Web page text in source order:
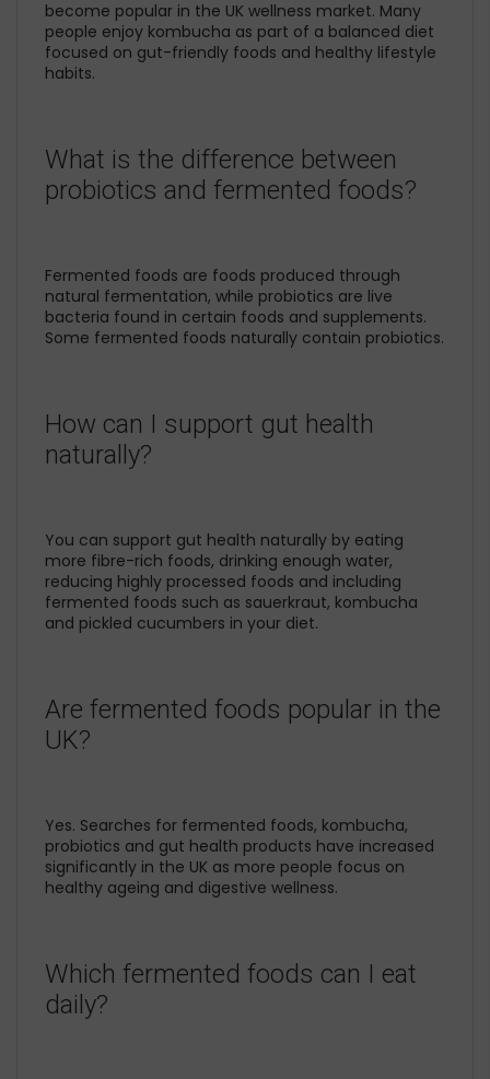
become popular in the UK wellness market. Many
people enjoy kombucha as part of a balanced diet
focused on gut-friendly foods and healthy lifestyle
habits.
What is the difference between
probiotics and fermented foods?
Fermented foods are foods produced through
natural fermentation, while probiotics are live
bacteria found in certain foods and supplements.
Some fermented foods naturally contain probiotics.
How can I support gut health
naturally?
You can support gut health naturally by eating
more fibre-rich foods, drinking enough water,
reducing highly processed foods and including
fermented foods such as sauerkraut, kombucha
and pickled cucumbers in your diet.
Are fermented foods popular in the
UK?
Yes. Searches for fermented foods, kombucha,
probiotics and gut health products have increased
significantly in the UK as more people focus on
healthy ageing and digestive wellness.
Which fermented foods can I eat
daily?